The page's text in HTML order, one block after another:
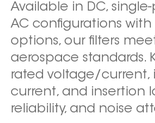
Available in DC,
AC configurations
options, our filters
aerospace standards.
rated voltage/current,
current, and insertion
reliability, and noise